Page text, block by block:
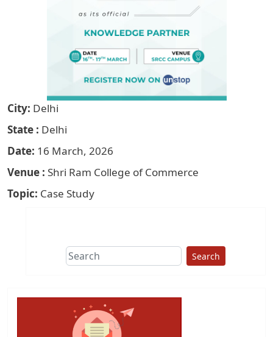
City Delhi
State
Delhi
Date 16 March, 2026
Venue
Shri Ram College of Commerce
Topic Case Study
Search